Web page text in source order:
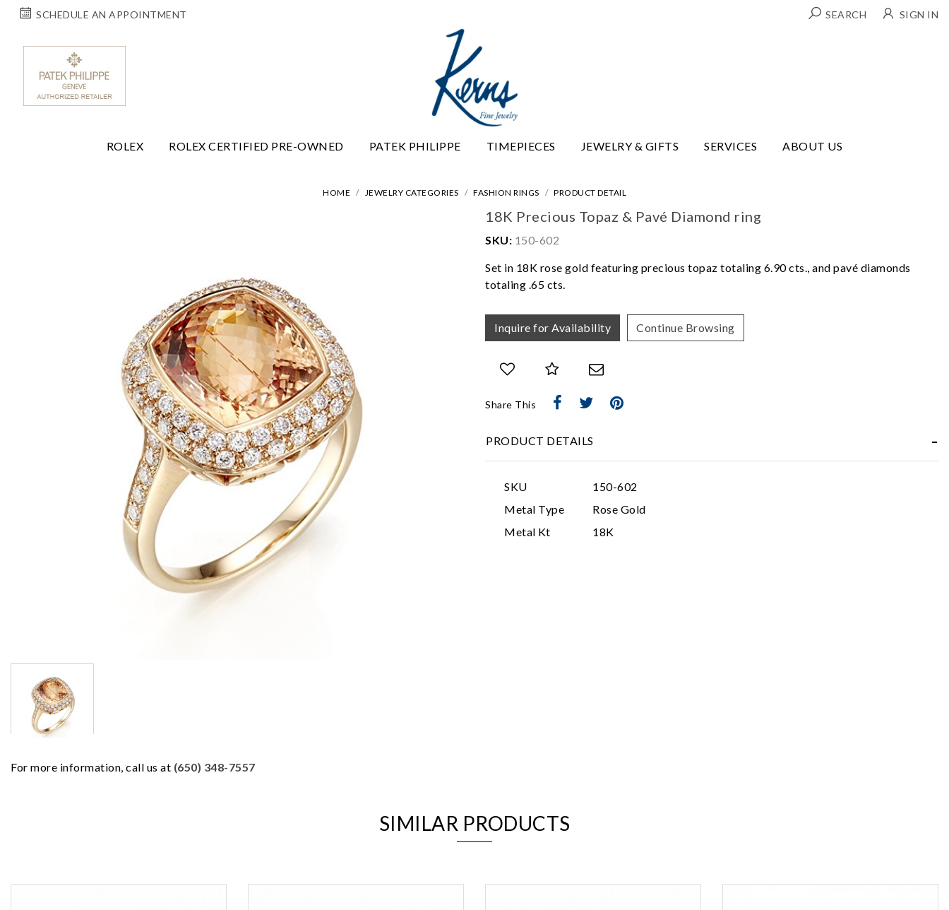
SCHEDULE AN APPOINTMENT SEARCH SIGN IN
ROLEX ROLEX CERTIFIED PRE-OWNED PATEK PHILIPPE TIMEPIECES JEWELRY & GIFTS SERVICES ABOUT US
HOME JEWELRY CATEGORIES FASHION RINGS PRODUCT DETAIL
For more information, call us at (650) 348-7557
18K Precious Topaz & Pavé Diamond ring
SKU: 150-602
Set in 18K rose gold featuring precious topaz totaling 6.90 cts., and pavé diamonds
totaling .65 cts.
Inquire for Availability Continue Browsing
Share This
PRODUCT DETAILS
SKU
150-602
Metal Type
Rose Gold
Metal Kt
18K
SIMILAR PRODUCTS